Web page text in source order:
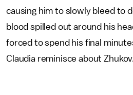
causing him to slowly bleed to
blood spilled out around his
forced to spend his final
Claudia reminisce about Zhukov.